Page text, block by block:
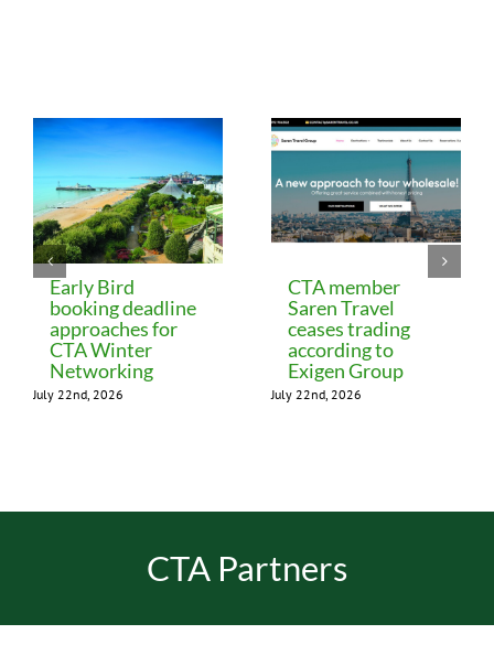
Early Bird
booking deadline
approaches for
CTA Winter
Networking
July 22nd, 2026
CTA member
Saren Travel
ceases trading
according to
Exigen Group
July 22nd, 2026
CTA Partners